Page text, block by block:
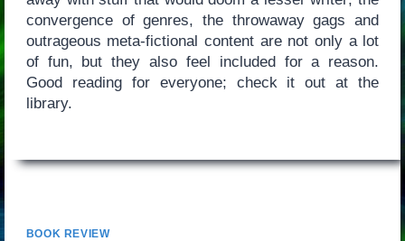
convergence of genres, the throwaway gags and
outrageous meta-fictional content are not only a lot
of fun, but they also feel included for a reason.
Good reading for everyone; check it out at the
library.
BOOK REVIEW